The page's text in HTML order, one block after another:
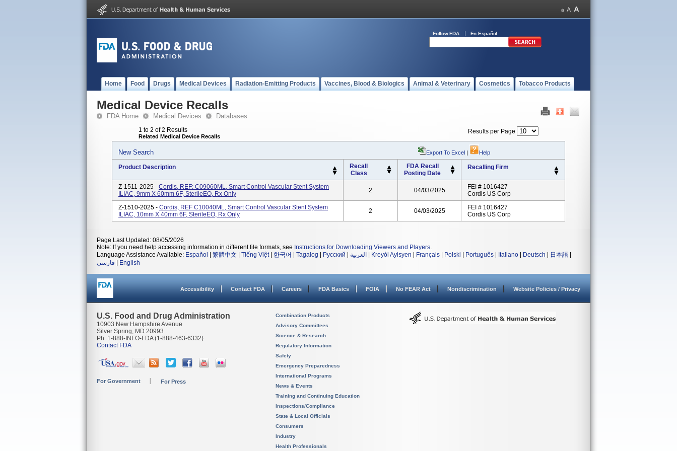
Follow FDA En Español
Home Food Drugs Medical Devices Radiation-Emitting Products Vaccines, Blood & Biologics Animal & Veterinary Cosmetics Tobacco Products
Medical Device Recalls
FDA Home Medical Devices Databases
1 to 2 of 2 Results
Related Medical Device Recalls
Results per Page
New Search Export To Excel | Help
Product Description
Recall
Class
FDA Recall
Posting Date
Recalling Firm
Z-1511-2025 - Cordis, REF: C09060ML, Smart Control Vascular Stent System
ILIAC, 9mm X 60mm 6F, SterileEO, Rx Only
2 04/03/2025
FEI # 1016427
Cordis US Corp
Z-1510-2025 - Cordis, REF C10040ML, Smart Control Vascular Stent System
ILIAC, 10mm X 40mm 6F, SterileEO, Rx Only
2 04/03/2025
FEI # 1016427
Cordis US Corp
Page Last Updated: 08/05/2026
Note: If you need help accessing information in different file formats, see Instructions for Downloading Viewers and Players.
Language Assistance Available: Español 繁體中文 Tiếng Việt| 한국어 Tagalog Русский العربية Kreyòl Ayisyen Français Polski Português Italiano Deutsch 日本語
فارسی
English
Accessibility Contact FDA Careers FDA Basics FOIA No FEAR Act Nondiscrimination Website Policies / Privacy
U.S. Food and Drug Administration
10903 New Hampshire Avenue
Silver Spring, MD 20993
Ph. 1-888-INFO-FDA (1-888-463-6332)
Contact FDA
For Government For Press
Combination Products
Advisory Committees
Science & Research
Regulatory Information
Safety
Emergency Preparedness
International Programs
News & Events
Training and Continuing Education
Inspections/Compliance
State & Local Officials
Consumers
Industry
Health Professionals